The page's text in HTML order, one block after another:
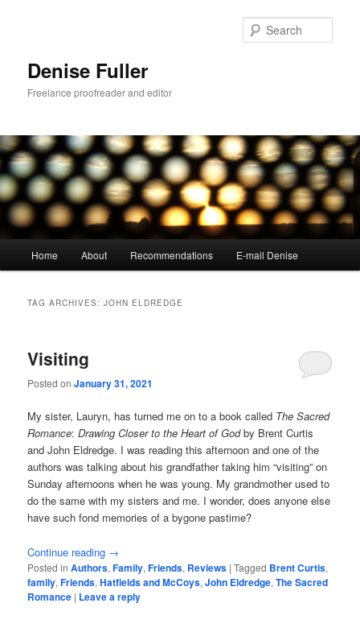
Denise Fuller
Freelance proofreader and editor
Home About Recommendations E-mail Denise
TAG ARCHIVES:JOHN ELDREDGE
Visiting
Posted onJanuary 31, 2021
My sister, Lauryn, has turned me on to a book called The Sacred
Romance:Drawing Closer to the Heart of Godby Brent Curtis
and John Eldredge. I was reading this afternoon and one of the
authors was talking about his grandfather taking him “visiting” on
Sunday afternoons when he was young. My grandmother used to
do the same with my sisters and me. I wonder, does anyone else
have such fond memories of a bygone pastime?
Continue reading →
Posted in Authors,Family,Friends, Reviews |Tagged Brent Curtis,
family,Friends,Hatfields and McCoys,John Eldredge,The Sacred
Romance | Leave a reply